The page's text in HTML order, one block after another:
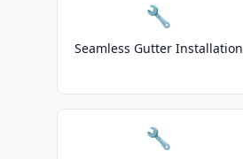
🔧
Seamless Gutter Installation
🔧